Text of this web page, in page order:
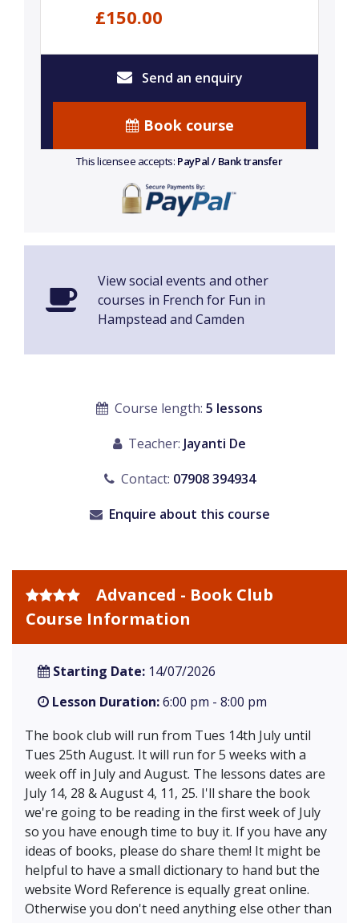
£150.00
Send an enquiry
Book course
This licensee accepts: PayPal / Bank transfer
View social events and other
courses in French for Fun in
Hampstead and Camden
Course length: 5 lessons
Teacher: Jayanti De
Contact: 07908 394934
Enquire about this course
Advanced - Book Club
Course Information
Starting Date: 14/07/2026
Lesson Duration:6:00 pm - 8:00 pm
The book club will run from Tues 14th July until
Tues 25th August. It will run for 5 weeks with a
week off in July and August. The lessons dates are
July 14, 28 & August 4, 11, 25. I'll share the book
we're going to be reading in the first week of July
so you have enough time to buy it. If you have any
ideas of books, please do share them! It might be
helpful to have a small dictionary to hand but the
website Word Reference is equally great online.
Otherwise you don't need anything else other than